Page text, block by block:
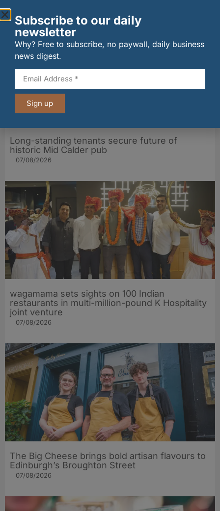
Other stories from Larder
Long-standing tenants secure future of
historic Mid Calder pub
07/08/2026
wagamama sets sights on 100 Indian
restaurants in multi-million-pound K Hospitality
joint venture
07/08/2026
The Big Cheese brings bold artisan flavours to
Edinburgh’s Broughton Street
07/08/2026
Subscribe to our daily
newsletter
Why? Free to subscribe, no paywall, daily business
news digest.
Sign up